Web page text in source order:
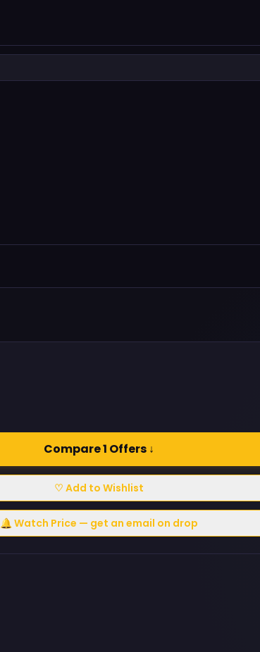
Compare 1 Offers ↓
♡ Add to Wishlist
🔔 Watch Price — get an email on drop